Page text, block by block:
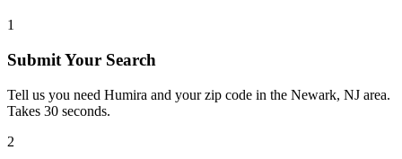
1
Submit Your Search
Tell us you need Humira and your zip code in the Newark, NJ area.
Takes 30 seconds.
2